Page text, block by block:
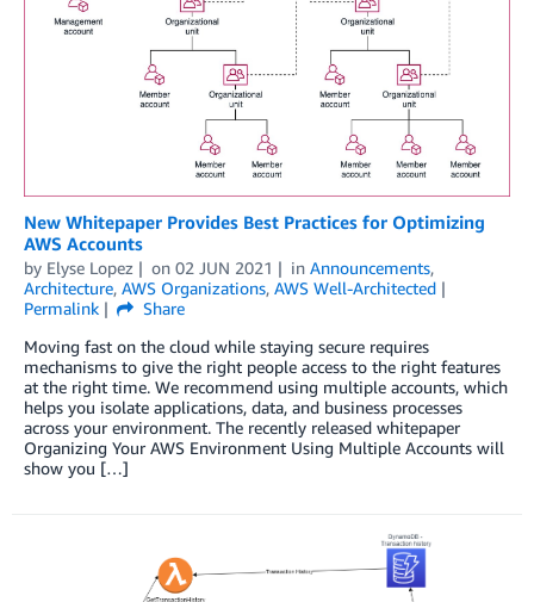
New Whitepaper Provides Best Practices for Optimizing
AWS Accounts
by Elyse Lopez on 02 JUN 2021 in Announcements,
Architecture, AWS Organizations, AWS Well-Architected
Permalink
Share
Moving fast on the cloud while staying secure requires
mechanisms to give the right people access to the right features
at the right time. We recommend using multiple accounts, which
helps you isolate applications, data, and business processes
across your environment. The recently released whitepaper
Organizing Your AWS Environment Using Multiple Accounts will
show you […]